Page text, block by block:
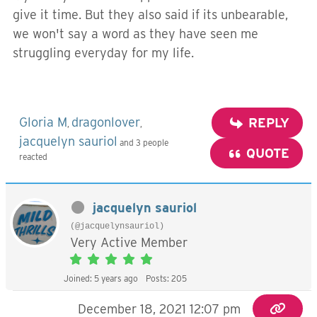
give it time. But they also said if its unbearable,
we won't say a word as they have seen me
struggling everyday for my life.
Gloria M, dragonlover,
jacquelyn sauriol and 3 people
reacted
REPLY
QUOTE
jacquelyn sauriol
(@jacquelynsauriol)
Very Active Member
Joined: 5 years ago Posts: 205
December 18, 2021 12:07 pm